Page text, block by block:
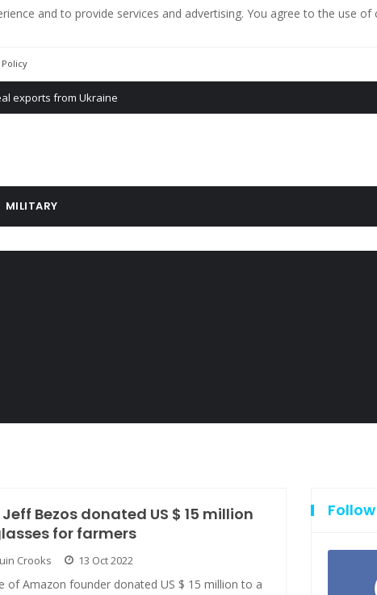
and to provide services and advertising. You agree to the use of
of Mr. Trump 4 months in prison
MILITARY
Bezos donated US $ 15 million
for farmers
Crooks 13 Oct 2022
of Amazon founder donated US $ 15 million to a